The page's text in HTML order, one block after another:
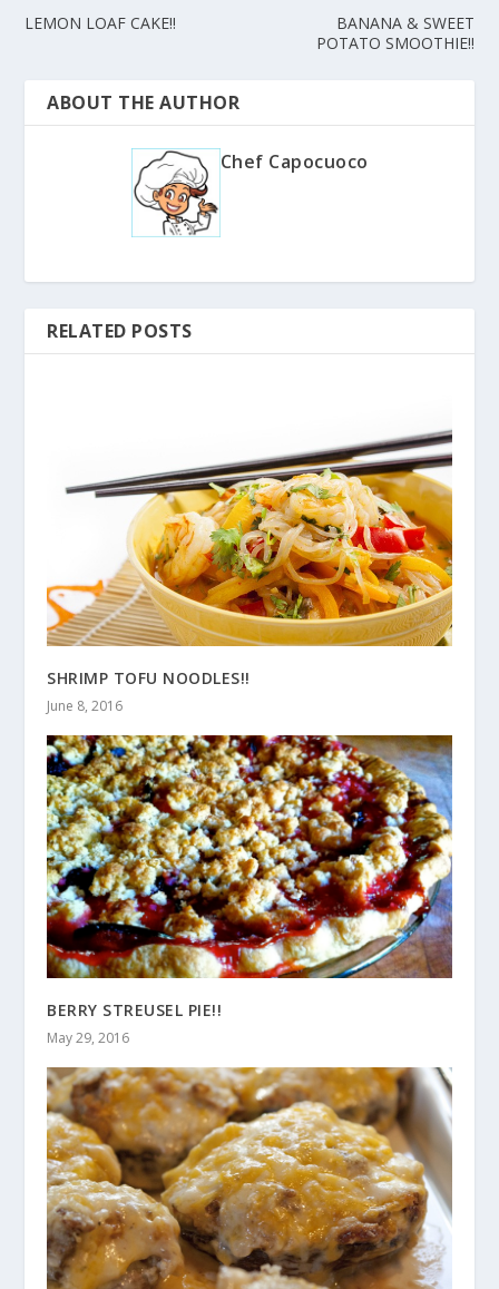
LEMON LOAF CAKE!!
BANANA & SWEET
POTATO SMOOTHIE!!
ABOUT THE AUTHOR
Chef Capocuoco
RELATED POSTS
SHRIMP TOFU NOODLES!!
June 8, 2016
BERRY STREUSEL PIE!!
May 29, 2016